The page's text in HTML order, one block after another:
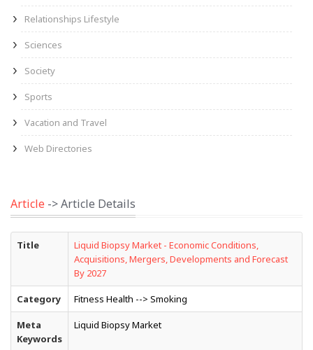
Relationships Lifestyle
Sciences
Society
Sports
Vacation and Travel
Web Directories
Article -> Article Details
Title
Liquid Biopsy Market - Economic Conditions,
Acquisitions, Mergers, Developments and Forecast
By 2027
Category Fitness Health --> Smoking
Meta
Keywords
Liquid Biopsy Market